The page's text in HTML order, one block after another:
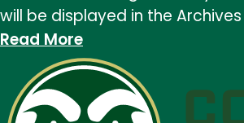
will be displayed in the
Read More:
‘The
Act
of